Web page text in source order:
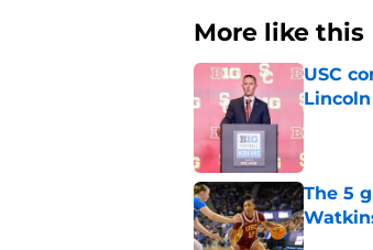
More like this
USC
The 5
Published